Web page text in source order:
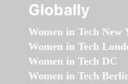
Globally
Women in Tech New
Women in Tech
Women in Tech DC
Women in Tech